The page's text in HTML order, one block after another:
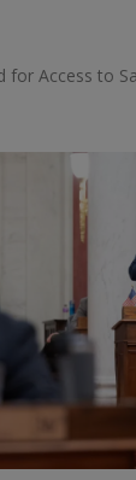
for Access to